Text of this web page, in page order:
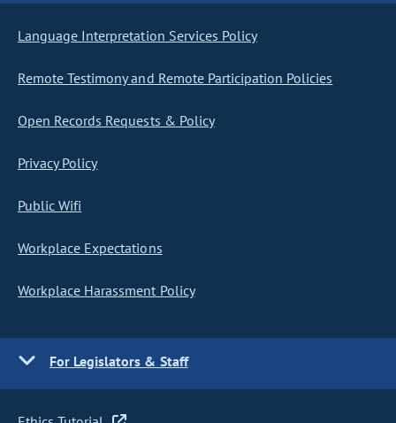
Language Interpretation Services Policy
Remote Testimony and Remote Participation Policies
Open Records Requests & Policy
Privacy Policy
Public Wifi
Workplace Expectations
Workplace Harassment Policy
For Legislators & Staff